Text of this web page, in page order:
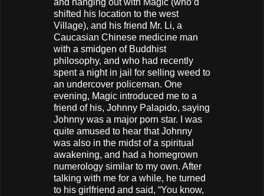
and hanging out with Magic (who’d
shifted his location to the west
Village), and his friend Mr. Li, a
Caucasian Chinese medicine man
with a smidgen of Buddhist
philosophy, and who had recently
spent a night in jail for selling weed to
an undercover policeman. One
evening, Magic introduced me to a
friend of his, Johnny Palapido, saying
Johnny was a major porn star. I was
quite amused to hear that Johnny
was also in the midst of a spiritual
awakening, and had a homegrown
numerology similar to my own. After
talking with me for a while, he turned
to his girlfriend and said, “You know,